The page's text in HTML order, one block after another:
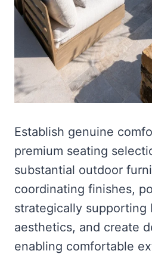
Establish genuine
premium seating
substantial outdoor
coordinating finishes,
strategically supporting
aesthetics, and create
enabling comfortable